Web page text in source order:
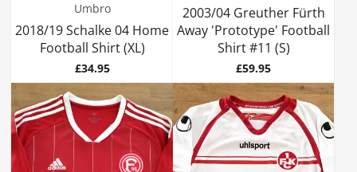
Umbro
2018/19 Schalke 04 Home
Football Shirt (XL)
Price
£34.95
2003/04 Greuther Fürth
Away 'Prototype' Football
Shirt #11 (S)
Price
£59.95